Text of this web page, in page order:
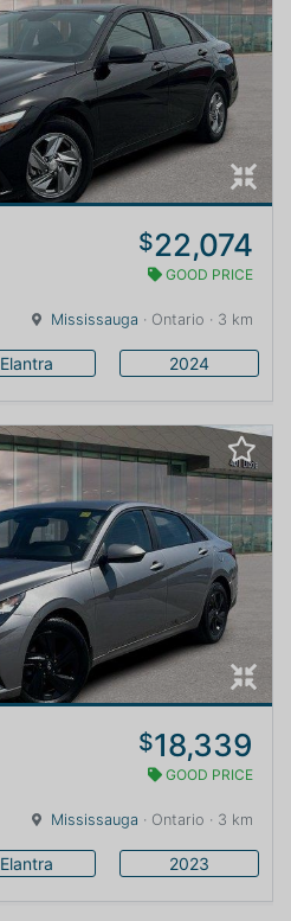
$22,074
GOOD PRICE
Mississauga · Ontario · 3 km
Elantra 2024
$18,339
GOOD PRICE
Mississauga · Ontario · 3 km
Elantra 2023